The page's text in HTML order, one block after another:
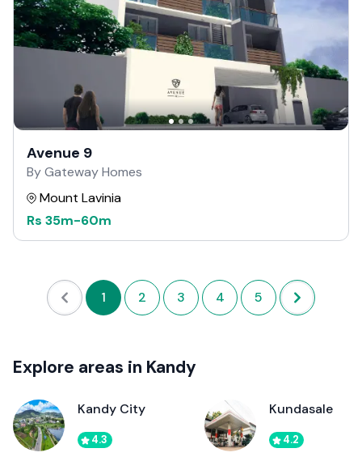
Avenue 9
By Gateway Homes
Mount Lavinia
Rs 35m-60m
1 2 3 4 5
Explore areas in Kandy
Kandy City
4.3
Kundasale
4.2